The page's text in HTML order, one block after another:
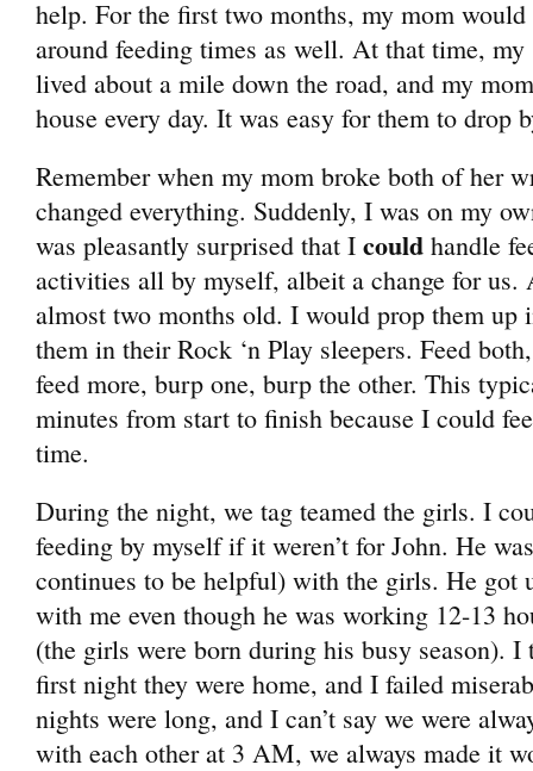
help. For the first two months, my mom
around feeding times as well. At that time,
lived about a mile down the road, and my
house every day. It was easy for them to drop
Remember when my mom broke both of her
changed everything. Suddenly, I was on my
was pleasantly surprised that I could handle
activities all by myself, albeit a change for
almost two months old. I would prop them up
them in their Rock ‘n Play sleepers. Feed
feed more, burp one, burp the other. This
minutes from start to finish because I could
time.
During the night, we tag teamed the girls. I
feeding by myself if it weren’t for John. He
continues to be helpful) with the girls. He got
with me even though he was working 12-13
(the girls were born during his busy season).
first night they were home, and I failed
nights were long, and I can’t say we were
with each other at 3 AM, we always made it